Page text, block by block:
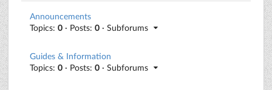
Announcements
Topics: 0 · Posts: 0 · Subforums
Guides & Information
Topics: 0 · Posts: 0 · Subforums